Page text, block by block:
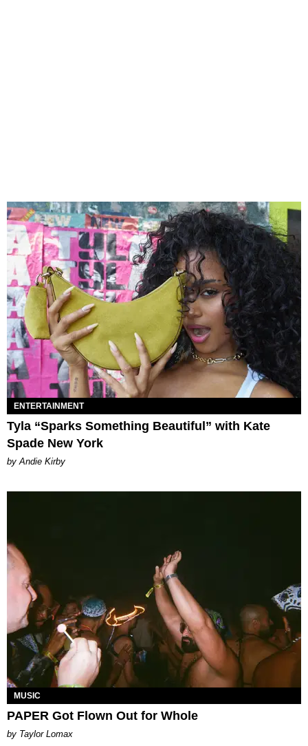
ENTERTAINMENT
Tyla “Sparks Something Beautiful” with Kate
Spade New York
by Andie Kirby
MUSIC
PAPER Got Flown Out for Whole
by Taylor Lomax